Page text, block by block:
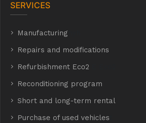
SERVICES
Manufacturing
Repairs and modifications
Refurbishment Eco2
Reconditioning program
Short and long-term rental
Purchase of used vehicles